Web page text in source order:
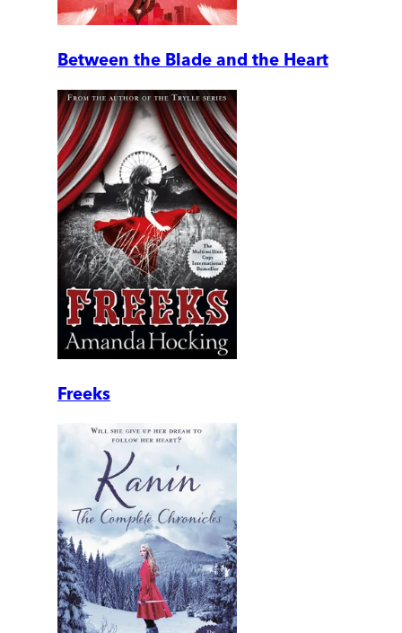
Between the Blade and the Heart
Freeks